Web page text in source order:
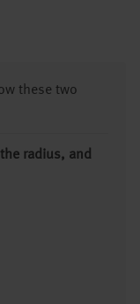
these two
radius, and